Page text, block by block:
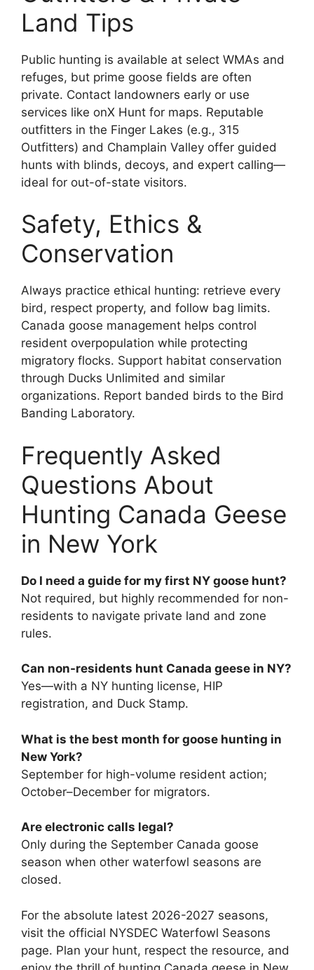
Land Tips
Public hunting is available at select WMAs and
refuges, but prime goose fields are often
private. Contact landowners early or use
services like onX Hunt for maps. Reputable
outfitters in the Finger Lakes (e.g., 315
Outfitters) and Champlain Valley offer guided
hunts with blinds, decoys, and expert calling—
ideal for out-of-state visitors.
Safety, Ethics &
Conservation
Always practice ethical hunting: retrieve every
bird, respect property, and follow bag limits.
Canada goose management helps control
resident overpopulation while protecting
migratory flocks. Support habitat conservation
through Ducks Unlimited and similar
organizations. Report banded birds to the Bird
Banding Laboratory.
Frequently Asked
Questions About
Hunting Canada Geese
in New York
Do I need a guide for my first NY goose hunt?
Not required, but highly recommended for non-
residents to navigate private land and zone
rules.
Can non-residents hunt Canada geese in NY?
Yes—with a NY hunting license, HIP
registration, and Duck Stamp.
What is the best month for goose hunting in
New York?
September for high-volume resident action;
October–December for migrators.
Are electronic calls legal?
Only during the September Canada goose
season when other waterfowl seasons are
closed.
For the absolute latest 2026-2027 seasons,
visit the official NYSDEC Waterfowl Seasons
page. Plan your hunt, respect the resource, and